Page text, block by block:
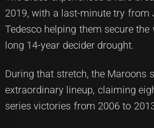
2019, with a last-minute try from
Tedesco helping them secure the
long 14-year decider drought.
During that stretch, the Maroons
extraordinary lineup, claiming
series victories from 2006 to